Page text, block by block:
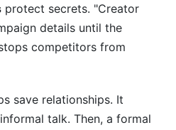
protect secrets. "Creator
details until the
competitors from
save relationships. It
talk. Then, a formal